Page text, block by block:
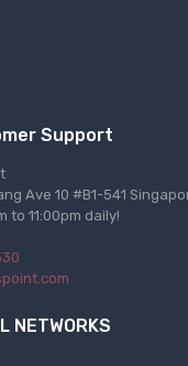
Support
Ave 10 #B1-541
to 11:00pm daily!
NETWORKS